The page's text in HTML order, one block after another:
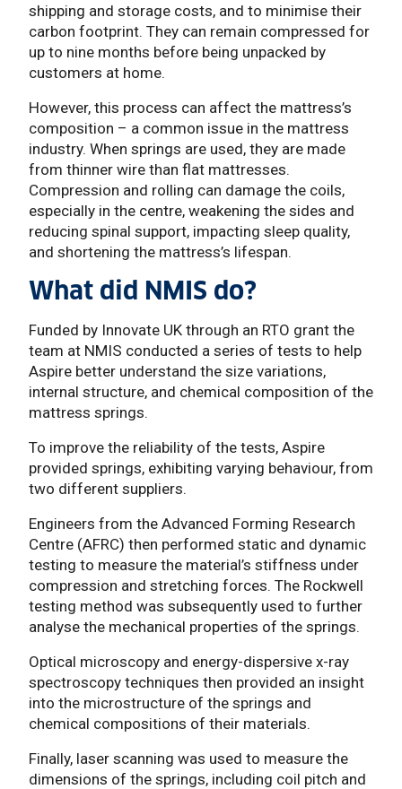
shipping and storage costs, and to minimise their
carbon footprint. They can remain compressed for
up to nine months before being unpacked by
customers at home.
However, this process can affect the mattress’s
composition – a common issue in the mattress
industry. When springs are used, they are made
from thinner wire than flat mattresses.
Compression and rolling can damage the coils,
especially in the centre, weakening the sides and
reducing spinal support, impacting sleep quality,
and shortening the mattress’s lifespan.
What did NMIS do?
Funded by Innovate UK through an RTO grant the
team at NMIS conducted a series of tests to help
Aspire better understand the size variations,
internal structure, and chemical composition of the
mattress springs.
To improve the reliability of the tests, Aspire
provided springs, exhibiting varying behaviour, from
two different suppliers.
Engineers from the Advanced Forming Research
Centre (AFRC) then performed static and dynamic
testing to measure the material’s stiffness under
compression and stretching forces. The Rockwell
testing method was subsequently used to further
analyse the mechanical properties of the springs.
Optical microscopy and energy-dispersive x-ray
spectroscopy techniques then provided an insight
into the microstructure of the springs and
chemical compositions of their materials.
Finally, laser scanning was used to measure the
dimensions of the springs, including coil pitch and